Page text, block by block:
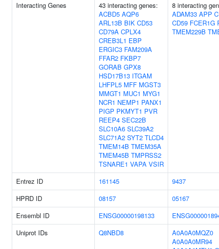
Interacting Genes
43 interacting genes:
ACBD5 AQP6
ARL13B BIK CD53
CD79A CPLX4
CREB3L1 EBP
ERGIC3 FAM209A
FFAR2 FKBP7
GORAB GPX8
HSD17B13 ITGAM
LHFPL5 MFF MGST3
MMGT1 MUC1 MYG1
NCR1 NEMP1 PANX1
PIGP PKMYT1 PVR
REEP4 SEC22B
SLC10A6 SLC39A2
SLC71A2 SYT2 TLCD4
TMEM14B TMEM35A
TMEM45B TMPRSS2
TSNARE1 VAPA VSIR
8 interacting
ADAM33 APP
CD59 FCER1G
TMEM229B
Entrez ID 161145
9437
HPRD ID
08157
05167
Ensembl ID
ENSG00000198133
Uniprot IDs
Q8NBD8
A0A0A0MQZ0
A0A0A0MR94